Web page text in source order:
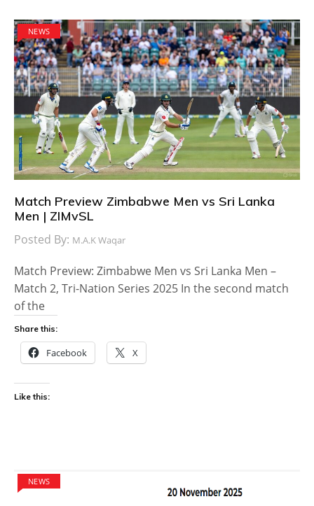
NEWS
Match Preview Zimbabwe Men vs Sri Lanka
Men | ZIMvSL
Posted By: M.A.K Waqar
Match Preview: Zimbabwe Men vs Sri Lanka Men –
Match 2, Tri-Nation Series 2025 In the second match
of the
Share this:
Facebook X
Like this:
NEWS